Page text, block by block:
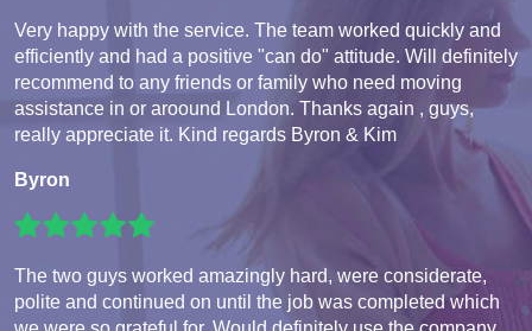
Very happy with the service. The team worked quickly and
efficiently and had a positive "can do" attitude. Will definitely
recommend to any friends or family who need moving
assistance in or aroound London. Thanks again , guys,
really appreciate it. Kind regards Byron & Kim
Byron
The two guys worked amazingly hard, were considerate,
polite and continued on until the job was completed which